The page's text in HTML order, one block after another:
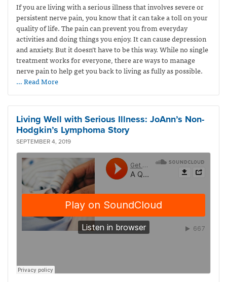
If you are living with a serious illness that involves severe or
persistent nerve pain, you know that it can take a toll on your
quality of life. The pain can prevent you from everyday
activities and doing things you enjoy. It can cause depression
and anxiety. But it doesn’t have to be this way. While no single
treatment works for everyone, there are ways to manage
nerve pain to help get you back to living as fully as possible.
… Read More
Living Well with Serious Illness: JoAnn’s Non-
Hodgkin’s Lymphoma Story
SEPTEMBER 4, 2019